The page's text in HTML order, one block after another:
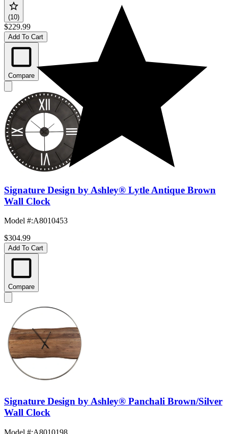
(10)
$229.99
Add To Cart
Compare
Signature Design by Ashley® Lytle Antique Brown
Wall Clock
Model #:A8010453
$304.99
Add To Cart
Compare
Signature Design by Ashley® Panchali Brown/Silver
Wall Clock
Model #:A8010198